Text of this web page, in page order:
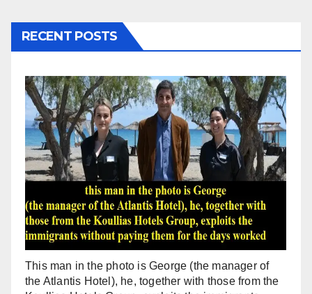
RECENT POSTS
This man in the photo is George (the manager of
the Atlantis Hotel), he, together with those from the